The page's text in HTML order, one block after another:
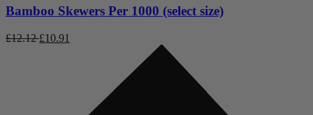
Bamboo Skewers Per 1000 (select size)
£12.12 £10.91